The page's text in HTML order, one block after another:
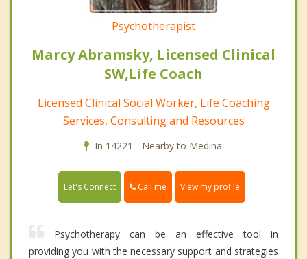
Psychotherapist
Marcy Abramsky, Licensed Clinical
SW,Life Coach
Licensed Clinical Social Worker, Life Coaching
Services, Consulting and Resources
In 14221 - Nearby to Medina.
Let's Connect Call me View my profile
Psychotherapy can be an effective tool in
providing you with the necessary support and strategies